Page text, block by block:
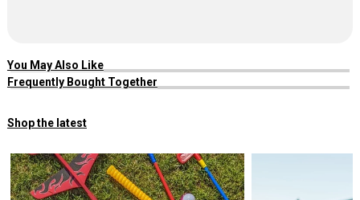
You May Also Like
Frequently Bought Together
Shop the latest